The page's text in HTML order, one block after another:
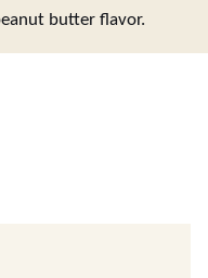
butter flavor.